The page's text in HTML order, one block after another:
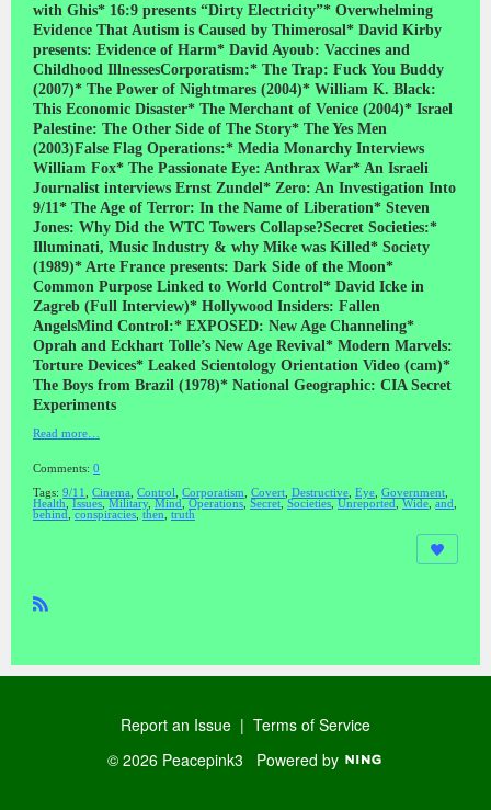
with Ghis* 16:9 presents “Dirty Electricity”* Overwhelming
Evidence That Autism is Caused by Thimerosal* David Kirby
presents: Evidence of Harm* David Ayoub: Vaccines and
Childhood IllnessesCorporatism:* The Trap: Fuck You Buddy
(2007)* The Power of Nightmares (2004)* William K. Black:
This Economic Disaster* The Merchant of Venice (2004)* Israel
Palestine: The Other Side of The Story* The Yes Men
(2003)False Flag Operations:* Media Monarchy Interviews
William Fox* The Passionate Eye: Anthrax War* An Israeli
Journalist interviews Ernst Zundel* Zero: An Investigation Into
9/11* The Age of Terror: In the Name of Liberation* Steven
Jones: Why Did the WTC Towers Collapse?Secret Societies:*
Illuminati, Music Industry & why Mike was Killed* Society
(1989)* Arte France presents: Dark Side of the Moon*
Common Purpose Linked to World Control* David Icke in
Zagreb (Full Interview)* Hollywood Insiders: Fallen
AngelsMind Control:* EXPOSED: New Age Channeling*
Oprah and Eckhart Tolle’s New Age Revival* Modern Marvels:
Torture Devices* Leaked Scientology Orientation Video (cam)*
The Boys from Brazil (1978)* National Geographic: CIA Secret
Experiments
Read more…
Comments: 0
Tags: 9/11 Cinema Control Corporatism Covert Destructive Eye Government
Health
Issues Military, Mind Operations Secret Societies Unreported Wide and
behind
conspiracies then truth
Report an Issue | Terms of Service
© 2026 Peacepink3 Powered by